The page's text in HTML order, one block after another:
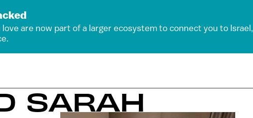
are now part of a larger ecosystem to connect you to Israel,
SARAH